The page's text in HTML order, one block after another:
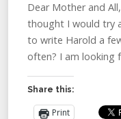
Dear Mother and
thought I would try
to write Harold a
often? I am looking
Share this:
Print